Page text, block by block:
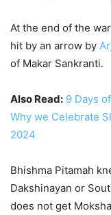
At the end of the
hit by an arrow by
of Makar Sankranti.
Also Read: 9 Days
Why we Celebrate
2024
Bhishma Pitamah
Dakshinayan or
does not get